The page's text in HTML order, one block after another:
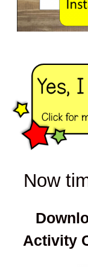
Now
Activity